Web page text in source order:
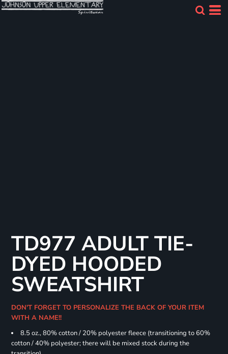
TD977 ADULT TIE-
DYED HOODED
SWEATSHIRT
DON'T FORGET TO PERSONALIZE THE BACK OF YOUR ITEM
WITH A NAME!!
8.5 oz., 80% cotton / 20% polyester fleece (transitioning to 60%
cotton / 40% polyester; there will be mixed stock during the